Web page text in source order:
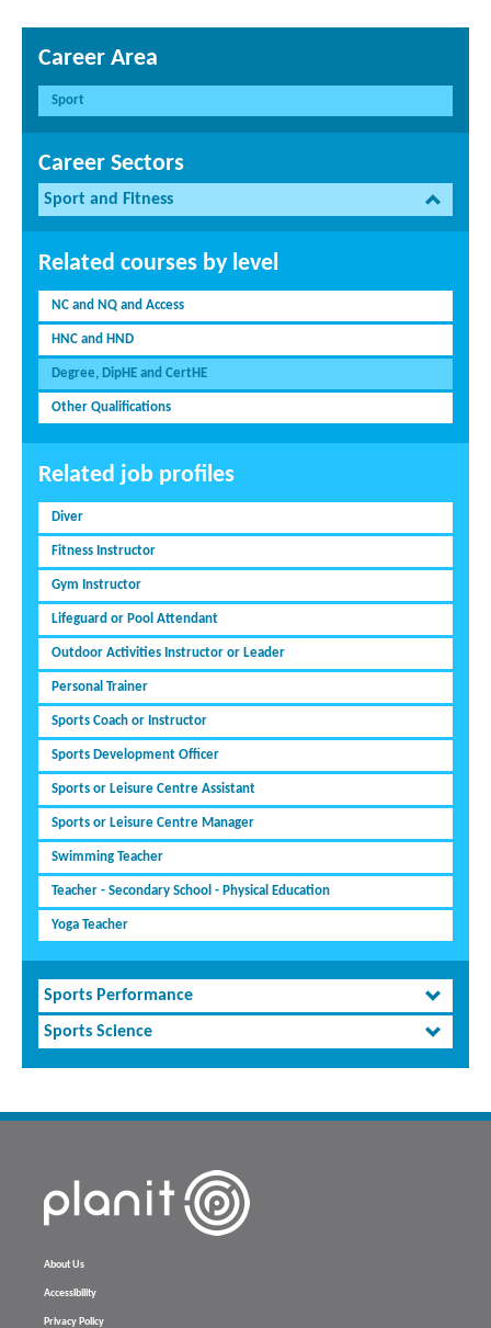
Career Area
Sport
Career Sectors
Sport and Fitness
Related courses by level
NC and NQ and Access
HNC and HND
Degree, DipHE and CertHE
Other Qualifications
Related job profiles
Diver
Fitness Instructor
Gym Instructor
Lifeguard or Pool Attendant
Outdoor Activities Instructor or Leader
Personal Trainer
Sports Coach or Instructor
Sports Development Officer
Sports or Leisure Centre Assistant
Sports or Leisure Centre Manager
Swimming Teacher
Teacher - Secondary School - Physical Education
Yoga Teacher
Sports Performance
Sports Science
About Us
Accessibility
Privacy Policy